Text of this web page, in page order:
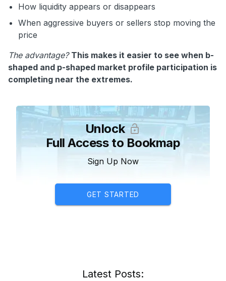
How liquidity appears or disappears
When aggressive buyers or sellers stop moving the
price
The advantage? This makes it easier to see when b-
shaped and p-shaped market profile participation is
completing near the extremes.
Unlock
Full Access to Bookmap
Sign Up Now
GET STARTED
Latest Posts: